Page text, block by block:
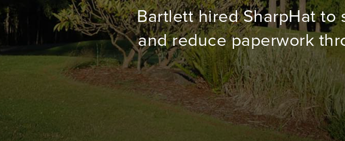
Bartlett hired SharpHat
and reduce paperwork